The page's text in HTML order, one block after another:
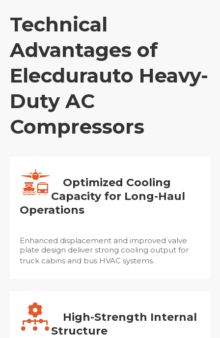
Technical
Advantages of
Elecdurauto Heavy-
Duty AC
Compressors
Optimized Cooling
Capacity for Long-Haul
Operations
Enhanced displacement and improved valve
plate design deliver strong cooling output for
truck cabins and bus HVAC systems.
High-Strength Internal
Structure